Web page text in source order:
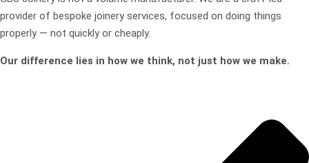
provider of bespoke joinery services, focused on doing things
properly — not quickly or cheaply.
Our difference lies in how we think, not just how we make.